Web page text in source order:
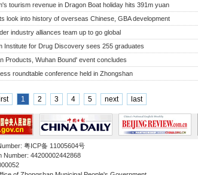
tourism revenue in Dragon Boat holiday hits 391m yuan
look into history of overseas Chinese, GBA development
industry alliances team up to go global
Institute for Drug Discovery sees 255 graduates
Products, Wuhan Bound' event concludes
roundtable conference held in Zhongshan
1 2 3 4 5 next last
粤ICP备 11005604号
Number: 44200002442868